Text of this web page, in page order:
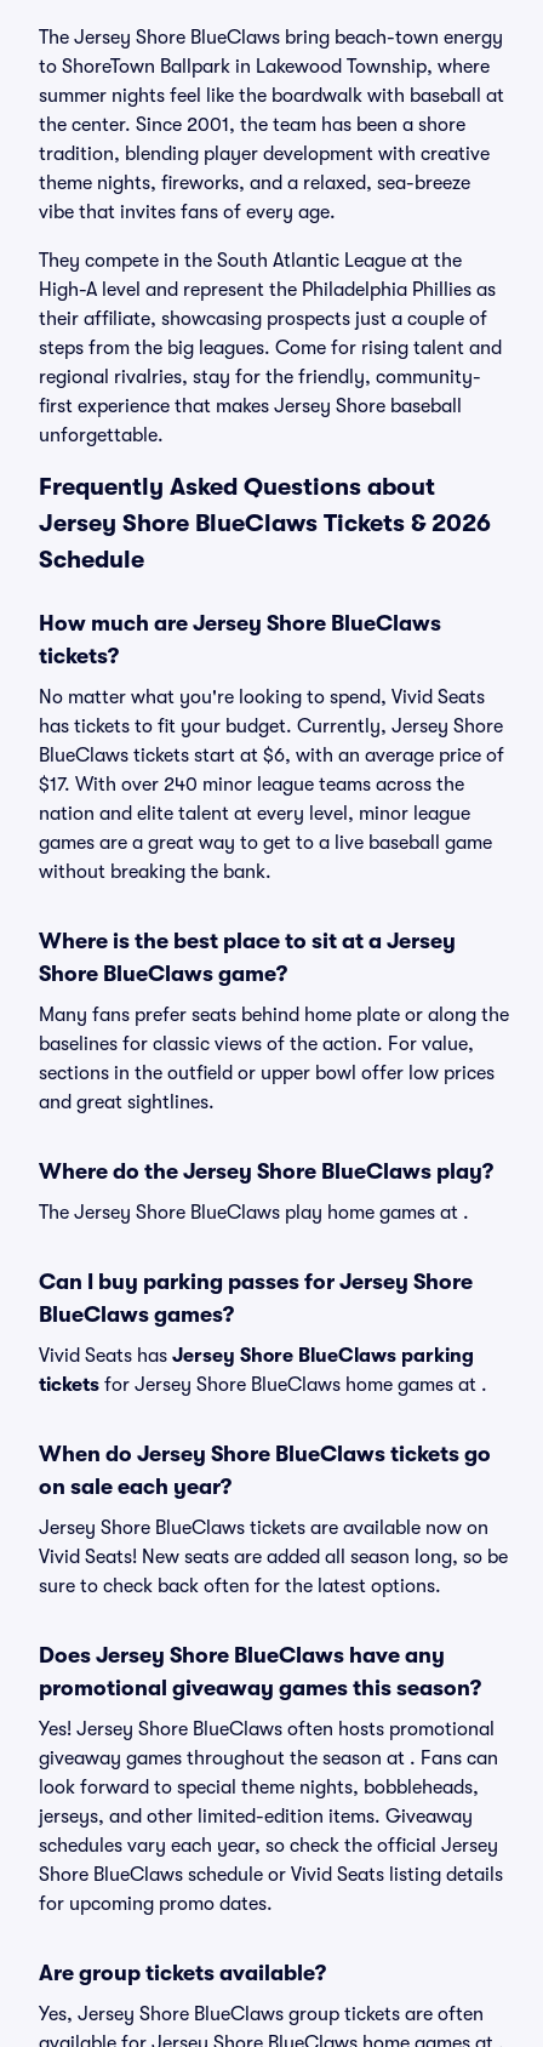
The Jersey Shore BlueClaws bring beach-town energy
to ShoreTown Ballpark in Lakewood Township, where
summer nights feel like the boardwalk with baseball at
the center. Since 2001, the team has been a shore
tradition, blending player development with creative
theme nights, fireworks, and a relaxed, sea-breeze
vibe that invites fans of every age.
They compete in the South Atlantic League at the
High-A level and represent the Philadelphia Phillies as
their affiliate, showcasing prospects just a couple of
steps from the big leagues. Come for rising talent and
regional rivalries, stay for the friendly, community-
first experience that makes Jersey Shore baseball
unforgettable.
Frequently Asked Questions about
Jersey Shore BlueClaws Tickets & 2026
Schedule
How much are Jersey Shore BlueClaws
tickets?
No matter what you're looking to spend, Vivid Seats
has tickets to fit your budget. Currently, Jersey Shore
BlueClaws tickets start at $6, with an average price of
$17. With over 240 minor league teams across the
nation and elite talent at every level, minor league
games are a great way to get to a live baseball game
without breaking the bank.
Where is the best place to sit at a Jersey
Shore BlueClaws game?
Many fans prefer seats behind home plate or along the
baselines for classic views of the action. For value,
sections in the outfield or upper bowl offer low prices
and great sightlines.
Where do the Jersey Shore BlueClaws play?
The Jersey Shore BlueClaws play home games at .
Can I buy parking passes for Jersey Shore
BlueClaws games?
Vivid Seats has Jersey Shore BlueClaws parking
tickets for Jersey Shore BlueClaws home games at .
When do Jersey Shore BlueClaws tickets go
on sale each year?
Jersey Shore BlueClaws tickets are available now on
Vivid Seats! New seats are added all season long, so be
sure to check back often for the latest options.
Does Jersey Shore BlueClaws have any
promotional giveaway games this season?
Yes! Jersey Shore BlueClaws often hosts promotional
giveaway games throughout the season at . Fans can
look forward to special theme nights, bobbleheads,
jerseys, and other limited-edition items. Giveaway
schedules vary each year, so check the official Jersey
Shore BlueClaws schedule or Vivid Seats listing details
for upcoming promo dates.
Are group tickets available?
Yes, Jersey Shore BlueClaws group tickets are often